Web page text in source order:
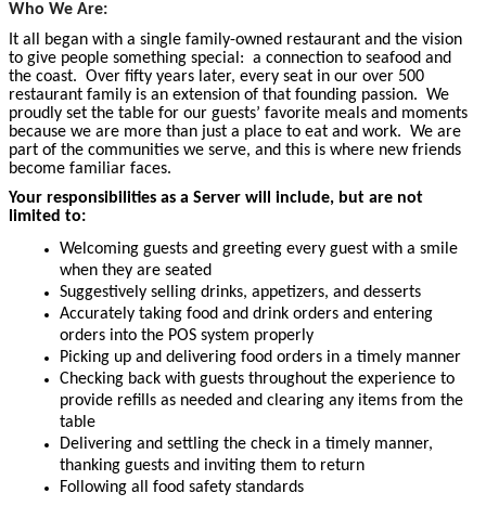
Who We Are:
It all began with a single family-owned restaurant and the vision
to give people something special: a connection to seafood and
the coast. Over fifty years later, every seat in our over 500
restaurant family is an extension of that founding passion. We
proudly set the table for our guests’ favorite meals and moments
because we are more than just a place to eat and work. We are
part of the communities we serve, and this is where new friends
become familiar faces.
Your responsibilities as a Server will include, but are not
limited to:
Welcoming guests and greeting every guest with a smile
when they are seated
Suggestively selling drinks, appetizers, and desserts
Accurately taking food and drink orders and entering
orders into the POS system properly
Picking up and delivering food orders in a timely manner
Checking back with guests throughout the experience to
provide refills as needed and clearing any items from the
table
Delivering and settling the check in a timely manner,
thanking guests and inviting them to return
Following all food safety standards